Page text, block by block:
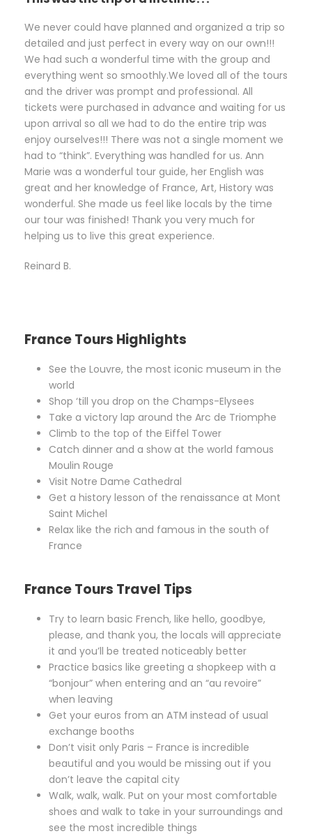
We never could have planned and organized a trip so
detailed and just perfect in every way on our own!!!
We had such a wonderful time with the group and
everything went so smoothly.We loved all of the tours
and the driver was prompt and professional. All
tickets were purchased in advance and waiting for us
upon arrival so all we had to do the entire trip was
enjoy ourselves!!! There was not a single moment we
had to “think”. Everything was handled for us. Ann
Marie was a wonderful tour guide, her English was
great and her knowledge of France, Art, History was
wonderful. She made us feel like locals by the time
our tour was finished! Thank you very much for
helping us to live this great experience.
Reinard B.
France Tours Highlights
See the Louvre, the most iconic museum in the
world
Shop ‘till you drop on the Champs-Elysees
Take a victory lap around the Arc de Triomphe
Climb to the top of the Eiffel Tower
Catch dinner and a show at the world famous
Moulin Rouge
Visit Notre Dame Cathedral
Get a history lesson of the renaissance at Mont
Saint Michel
Relax like the rich and famous in the south of
France
France Tours Travel Tips
Try to learn basic French, like hello, goodbye,
please, and thank you, the locals will appreciate
it and you’ll be treated noticeably better
Practice basics like greeting a shopkeep with a
“bonjour” when entering and an “au revoire”
when leaving
Get your euros from an ATM instead of usual
exchange booths
Don’t visit only Paris – France is incredible
beautiful and you would be missing out if you
don’t leave the capital city
Walk, walk, walk. Put on your most comfortable
shoes and walk to take in your surroundings and
see the most incredible things